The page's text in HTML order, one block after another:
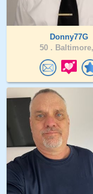
Donny77G
50 .